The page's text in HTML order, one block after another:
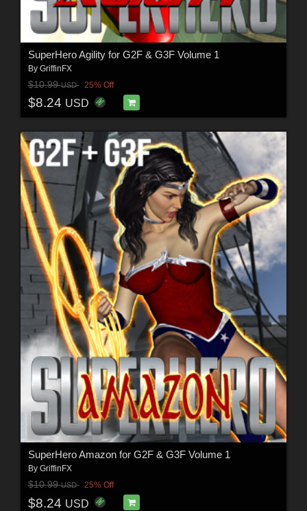
SuperHero Agility for G2F & G3F Volume 1
By GriffinFX
$10.99USD 25% Off
$8.24 USD
SuperHero Amazon for G2F & G3F Volume 1
By GriffinFX
$10.99USD 25% Off
$8.24 USD